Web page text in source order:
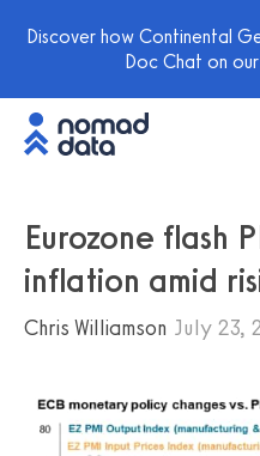
Discover how Continental
Doc Chat on
Eurozone flash
inflation amid
Chris Williamson July 23,